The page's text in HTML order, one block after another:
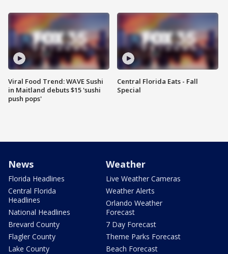
Viral Food Trend: WAVE Sushi
in Maitland debuts $15 'sushi
push pops'
Central Florida Eats - Fall
Special
News
Florida Headlines
Central Florida
Headlines
National Headlines
Brevard County
Flagler County
Lake County
Weather
Live Weather Cameras
Weather Alerts
Orlando Weather
Forecast
7 Day Forecast
Theme Parks Forecast
Beach Forecast